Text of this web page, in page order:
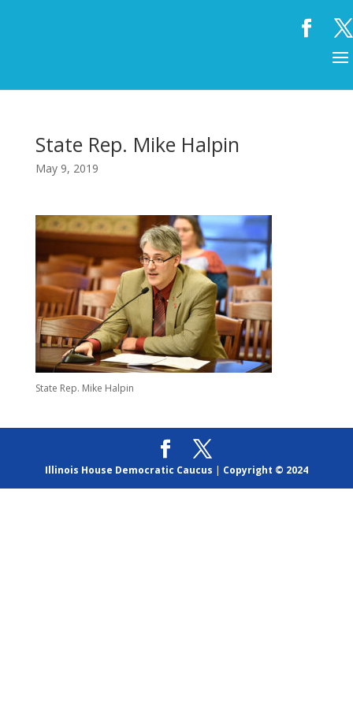
State Rep. Mike Halpin
May 9, 2019
State Rep. Mike Halpin
Illinois House Democratic Caucus | Copyright © 2024